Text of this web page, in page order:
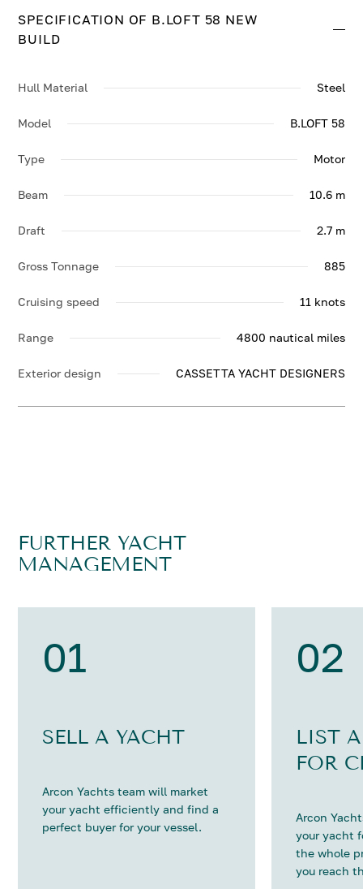
BUILD.
SPECIFICATION OF B.LOFT 58 NEW
BUILD
Hull Material Steel
Model B.LOFT 58
Type Motor
Beam 10.6 m
Draft 2.7 m
Gross Tonnage 885
Cruising speed 11 knots
Range 4800 nautical miles
Exterior design CASSETTA YACHT DESIGNERS
FURTHER YACHT
MANAGEMENT
01
SELL A YACHT
Arcon Yachts team will market
your yacht efficiently and find a
perfect buyer for your vessel.
02
LIST
FOR
Arcon
your yacht
the whole
you reach